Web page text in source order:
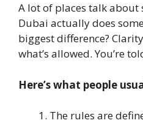
A lot of places talk
Dubai actually does
biggest difference?
what’s allowed. You’re
Here’s what people
The rules are